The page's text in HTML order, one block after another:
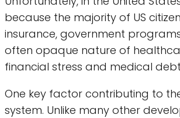
because the majority of US
insurance, government
often opaque nature of
financial stress and medical
One key factor contributing to
system. Unlike many other